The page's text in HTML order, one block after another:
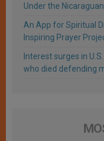
Under the
An App for Spiritual
Inspiring Prayer
Interest surges in
who died defending